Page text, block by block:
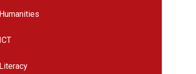
Humanities
ICT
Literacy